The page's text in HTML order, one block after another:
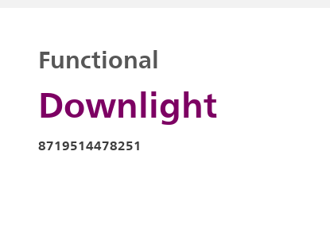
Downlight
Functional
8719514478251